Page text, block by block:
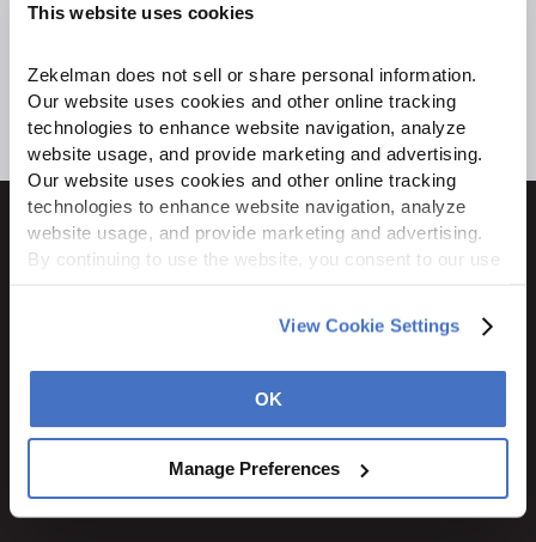
This website uses cookies
Zekelman does not sell or share personal information.
Our website uses cookies and other online tracking
technologies to enhance website navigation, analyze
website usage, and provide marketing and advertising.
Our website uses cookies and other online tracking
technologies to enhance website navigation, analyze
website usage, and provide marketing and advertising.
By continuing to use the website, you consent to our use
View Cookie Settings
OK
Manage Preferences
Rochelle, IL 61068
STAY CONNECTED